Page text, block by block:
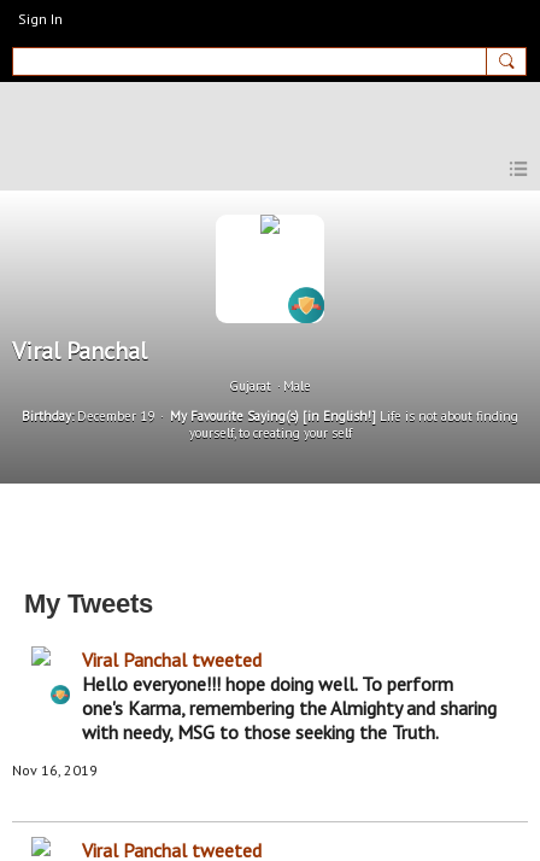
Sign In
MyEnglishClub
Viral Panchal
Gujarat
Male
Birthday:December 19 My Favourite Saying(s) [in English!] Life is not about finding
yourself, to creating your self
My Tweets
Viral Panchal tweeted
Hello everyone!!! hope doing well. To perform
one's Karma, remembering the Almighty and sharing
with needy, MSG to those seeking the Truth.
Nov 16, 2019
Viral Panchal tweeted